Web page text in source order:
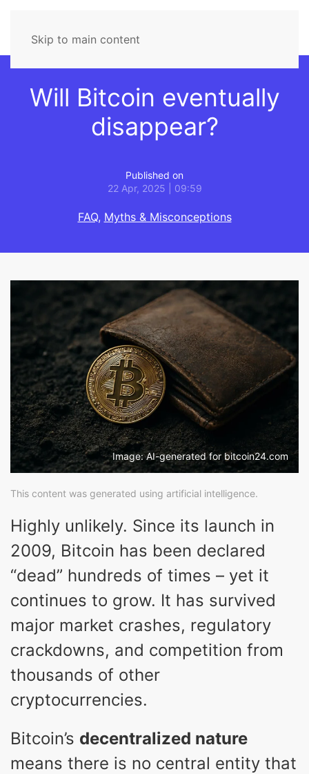
Skip to main content
Will Bitcoin eventually
disappear?
Published on
22 Apr, 2025 | 09:59
FAQ, Myths & Misconceptions
Image: AI-generated for bitcoin24.com
This content was generated using artificial intelligence.
Highly unlikely. Since its launch in
2009, Bitcoin has been declared
“dead” hundreds of times – yet it
continues to grow. It has survived
major market crashes, regulatory
crackdowns, and competition from
thousands of other
cryptocurrencies.
Bitcoin’s decentralized nature
means there is no central entity that